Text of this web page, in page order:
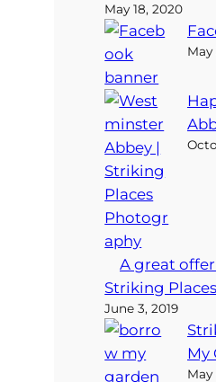
May 18, 2020
May
A great
Striking
June 3, 2019
My
May